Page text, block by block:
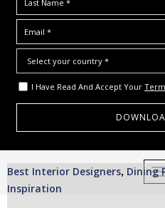
I Have Read And Accept Your
Best Interior Designers, Dining
Inspiration